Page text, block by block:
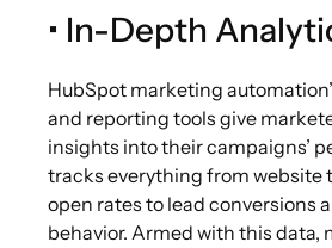
• In-Depth
HubSpot marketing
and reporting tools give
insights into their campaigns’
tracks everything from website
open rates to lead conversions
behavior. Armed with this data,